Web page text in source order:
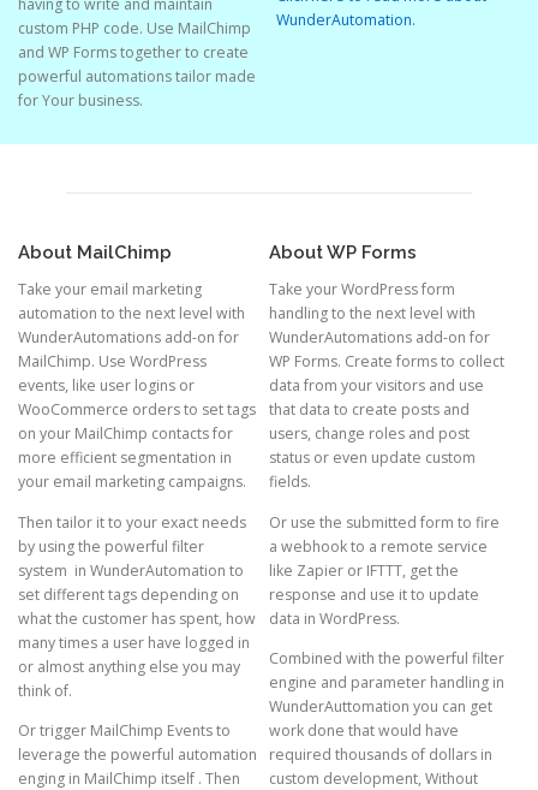
having to write and maintain
custom PHP code. Use MailChimp
and WP Forms together to create
powerful automations tailor made
for Your business.
WunderAutomation.
About MailChimp
Take your email marketing
automation to the next level with
WunderAutomations add-on for
MailChimp. Use WordPress
events, like user logins or
WooCommerce orders to set tags
on your MailChimp contacts for
more efficient segmentation in
your email marketing campaigns.
Then tailor it to your exact needs
by using the powerful filter
system in WunderAutomation to
set different tags depending on
what the customer has spent, how
many times a user have logged in
or almost anything else you may
think of.
Or trigger MailChimp Events to
leverage the powerful automation
enging in MailChimp itself . Then
About WP Forms
Take your WordPress form
handling to the next level with
WunderAutomations add-on for
WP Forms. Create forms to collect
data from your visitors and use
that data to create posts and
users, change roles and post
status or even update custom
fields.
Or use the submitted form to fire
a webhook to a remote service
like Zapier or IFTTT, get the
response and use it to update
data in WordPress.
Combined with the powerful filter
engine and parameter handling in
WunderAuttomation you can get
work done that would have
required thousands of dollars in
custom development, Without